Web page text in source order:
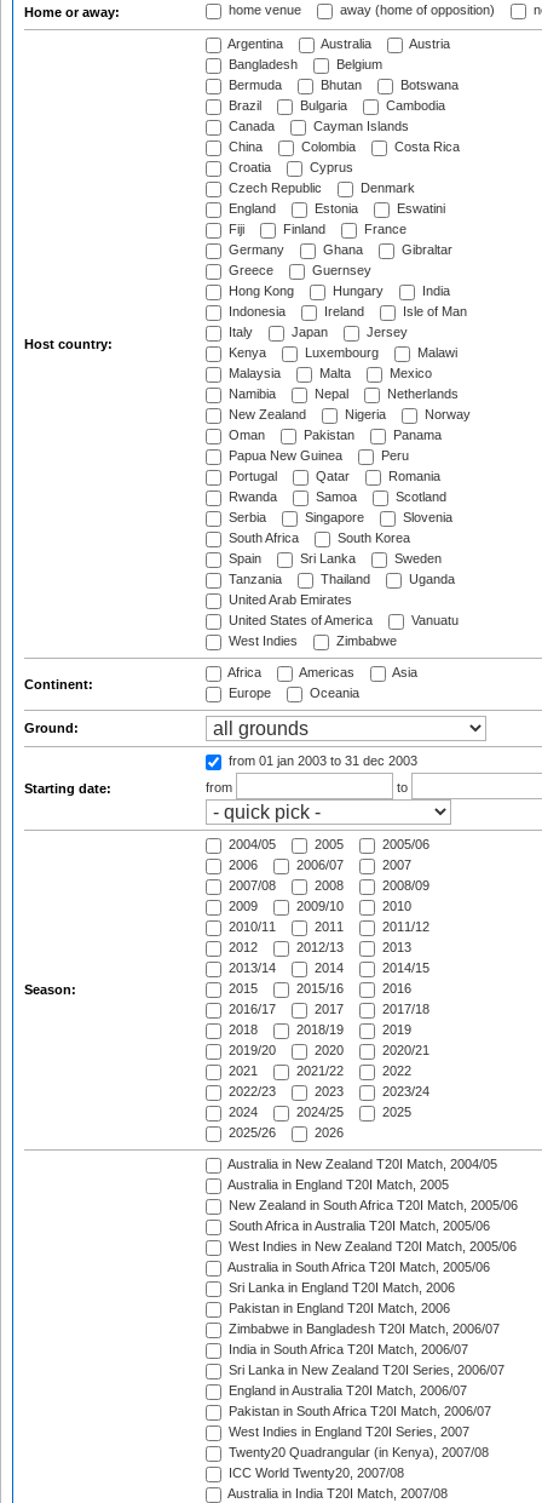
Home or away: home venue away (home of opposition)
Host country:
Argentina Australia
Austria
Bangladesh
Belgium
Bermuda
Bhutan
Botswana
Brazil
Bulgaria
Cambodia
Canada
Cayman Islands
China
Colombia
Costa Rica
Croatia
Cyprus
Czech Republic
Denmark
England
Estonia
Eswatini
Fiji
Finland
France
Germany
Ghana
Gibraltar
Greece
Guernsey
Hong Kong
Hungary
India
Indonesia
Ireland
Isle of Man
Italy
Japan
Jersey
Kenya
Luxembourg
Malawi
Malaysia
Malta
Mexico
Namibia
Nepal
Netherlands
New Zealand
Nigeria
Norway
Oman
Pakistan
Panama
Papua New Guinea
Peru
Portugal
Qatar
Romania
Rwanda
Samoa
Scotland
Serbia
Singapore
Slovenia
South Africa
South Korea
Spain
Sri Lanka
Sweden
Tanzania
Thailand
Uganda
United Arab Emirates
United States of America
Vanuatu
West Indies
Zimbabwe
Continent:
Africa Americas
Asia
Europe
Oceania
Ground:
Starting date:
from 01 jan 2003 to 31 dec 2003
from
to
Season:
2004/05 2005
2005/06
2006
2006/07
2007
2007/08
2008
2008/09
2009
2009/10
2010
2010/11
2011
2011/12
2012
2012/13
2013
2013/14
2014
2014/15
2015
2015/16
2016
2016/17
2017
2017/18
2018
2018/19
2019
2019/20
2020
2020/21
2021
2021/22
2022
2022/23
2023
2023/24
2024
2024/25
2025
2025/26
2026
Australia in New Zealand T20I Match, 2004/05
Australia in England T20I Match, 2005
New Zealand in South Africa T20I Match, 2005/06
South Africa in Australia T20I Match, 2005/06
West Indies in New Zealand T20I Match, 2005/06
Australia in South Africa T20I Match, 2005/06
Sri Lanka in England T20I Match, 2006
Pakistan in England T20I Match, 2006
Zimbabwe in Bangladesh T20I Match, 2006/07
India in South Africa T20I Match, 2006/07
Sri Lanka in New Zealand T20I Series, 2006/07
England in Australia T20I Match, 2006/07
Pakistan in South Africa T20I Match, 2006/07
West Indies in England T20I Series, 2007
Twenty20 Quadrangular (in Kenya), 2007/08
ICC World Twenty20, 2007/08
Australia in India T20I Match, 2007/08